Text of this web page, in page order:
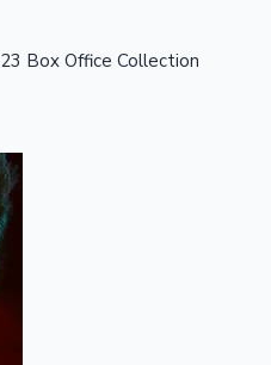
Box Office Collection